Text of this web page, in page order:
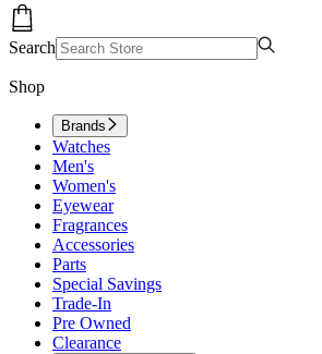
Search
Shop
Brands
Watches
Men's
Women's
Eyewear
Fragrances
Accessories
Parts
Special Savings
Trade-In
Pre Owned
Clearance